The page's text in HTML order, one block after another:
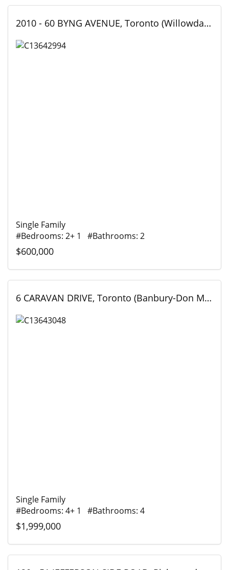
2010 - 60 BYNG AVENUE, Toronto (Willowdale East), Ontario
Single Family
#Bedrooms: 2+ 1 #Bathrooms: 2
$600,000
6 CARAVAN DRIVE, Toronto (Banbury-Don Mills), Ontario
Single Family
#Bedrooms: 4+ 1 #Bathrooms: 4
$1,999,000